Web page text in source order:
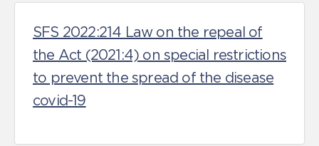
SFS 2022:214 Law on the repeal of
the Act (2021:4) on special restrictions
to prevent the spread of the disease
covid-19